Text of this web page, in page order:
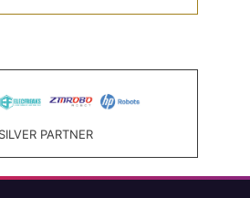
SILVER PARTNER